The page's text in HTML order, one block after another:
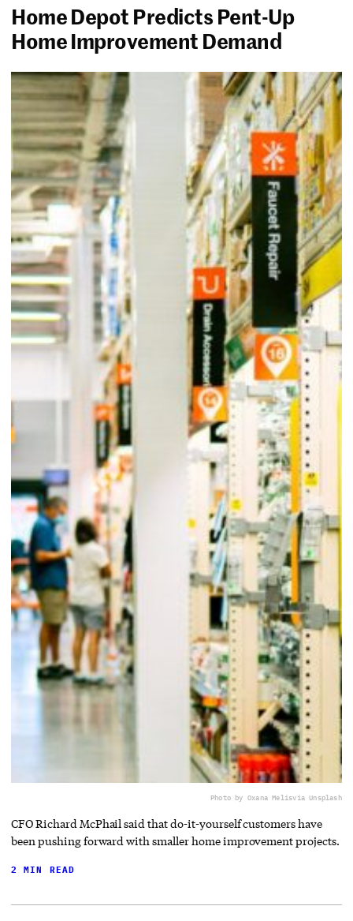
Home Depot Predicts Pent-Up
Home Improvement Demand
Photo by Oxana Melisvia Unsplash
CFO Richard McPhail said that do-it-yourself customers have
been pushing forward with smaller home improvement projects.
2 MIN READ